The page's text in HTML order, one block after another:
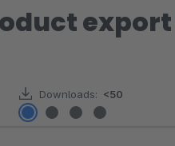
Downloads: <50